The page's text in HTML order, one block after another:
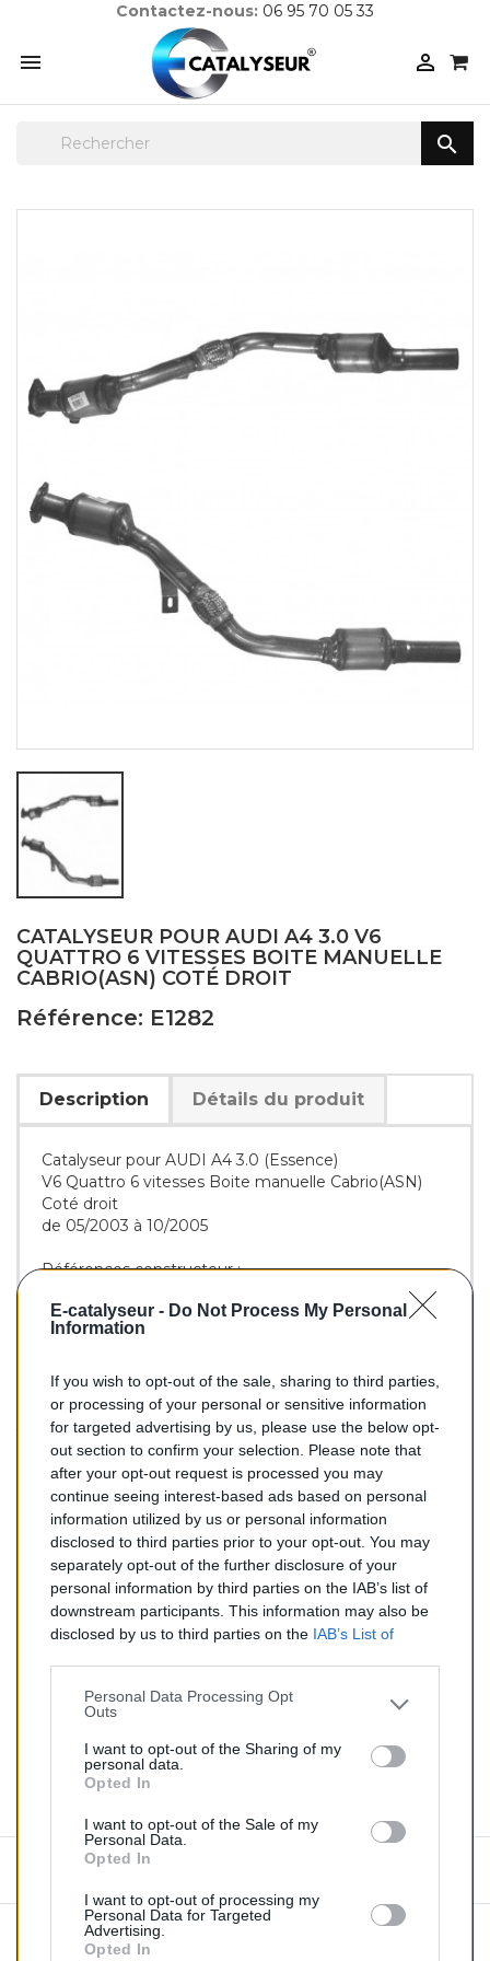
E-catalyseur - Do Not Process My Personal
Information
If you wish to opt-out of the sale, sharing to third parties,
or processing of your personal or sensitive information
for targeted advertising by us, please use the below opt-
out section to confirm your selection. Please note that
after your opt-out request is processed you may
continue seeing interest-based ads based on personal
information utilized by us or personal information
disclosed to third parties prior to your opt-out. You may
separately opt-out of the further disclosure of your
personal information by third parties on the IAB’s list of
downstream participants. This information may also be
disclosed by us to third parties on the IAB’s List of
Personal Data Processing Opt
Outs
I want to opt-out of the Sharing of my
personal data.
Opted In
I want to opt-out of the Sale of my
Personal Data.
Opted In
I want to opt-out of processing my
Personal Data for Targeted
Advertising.
Opted In
Contactez-nous: 06 95 70 05 33
 

CATALYSEUR POUR AUDI A4 3.0 V6
QUATTRO 6 VITESSES BOITE MANUELLE
CABRIO(ASN) COTÉ DROIT
Référence: E1282
Description Détails du produit
Catalyseur pour AUDI A4 3.0 (Essence)
V6 Quattro 6 vitesses Boite manuelle Cabrio(ASN)
Coté droit
de 05/2003 à 10/2005
Références constructeur :
BM :BM91282H
266,00 €
Catalyseur pour AUDI A4 3.0 (Essence) de 05/2003 à
10/2005
Quantité
AJOUTER AU PANIER
Commentaires (0)
Aucun avis n'a été publié pour le moment.